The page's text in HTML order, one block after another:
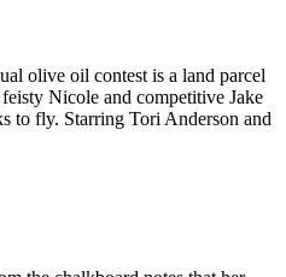
olive oil contest is a land parcel
Nicole and competitive Jake
to fly. Starring Tori Anderson and